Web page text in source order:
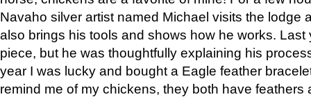
Navaho silver artist named Michael visits the lodge
also brings his tools and shows how he works. Last
piece, but he was thoughtfully explaining his
year I was lucky and bought a Eagle feather
remind me of my chickens, they both have feathers